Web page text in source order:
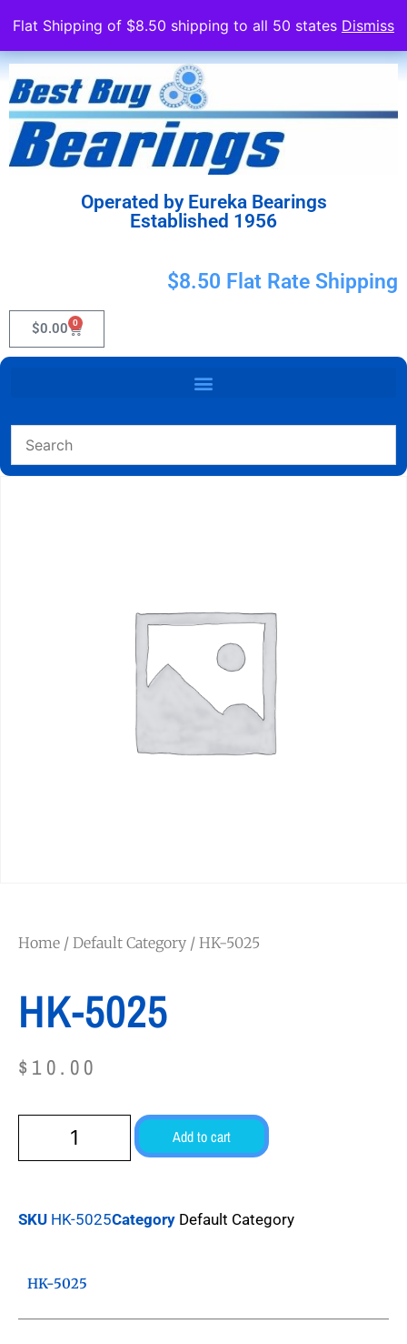
Flat Shipping of $8.50 shipping to all 50 states Dismiss
Operated by Eureka Bearings
Established 1956
$8.50 Flat Rate Shipping
$0.00 0
Home / Default Category / HK-5025
HK-5025
$ 10.00
Add to cart
SKU HK-5025Category Default Category
HK-5025